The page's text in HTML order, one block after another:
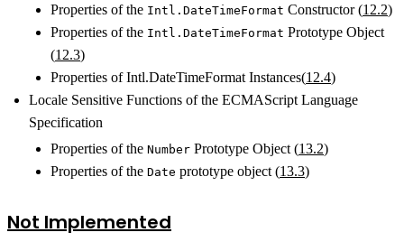
Properties of the Intl.DateTimeFormat Constructor (12.2)
Properties of the Intl.DateTimeFormat Prototype Object
(12.3)
Properties of Intl.DateTimeFormat Instances(12.4)
Locale Sensitive Functions of the ECMAScript Language
Specification
Properties of the Number Prototype Object (13.2)
Properties of the Date prototype object (13.3)
Not Implemented